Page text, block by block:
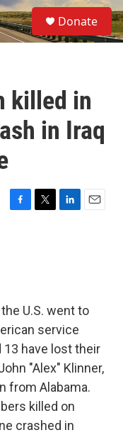
S
e
a
Donate
killed in
in Iraq
F
k
T
L
n
E
U.S. went to
service
13 have lost their
"Alex" Klinner,
from Alabama.
killed on
crashed in